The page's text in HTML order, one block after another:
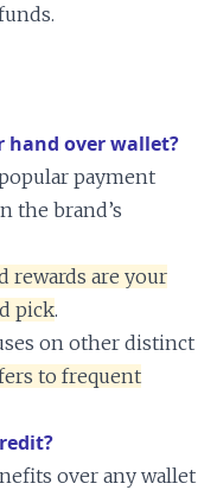
hand over wallet?
payment
the brand’s
rewards are your
pick.
on other distinct
to frequent
over any wallet